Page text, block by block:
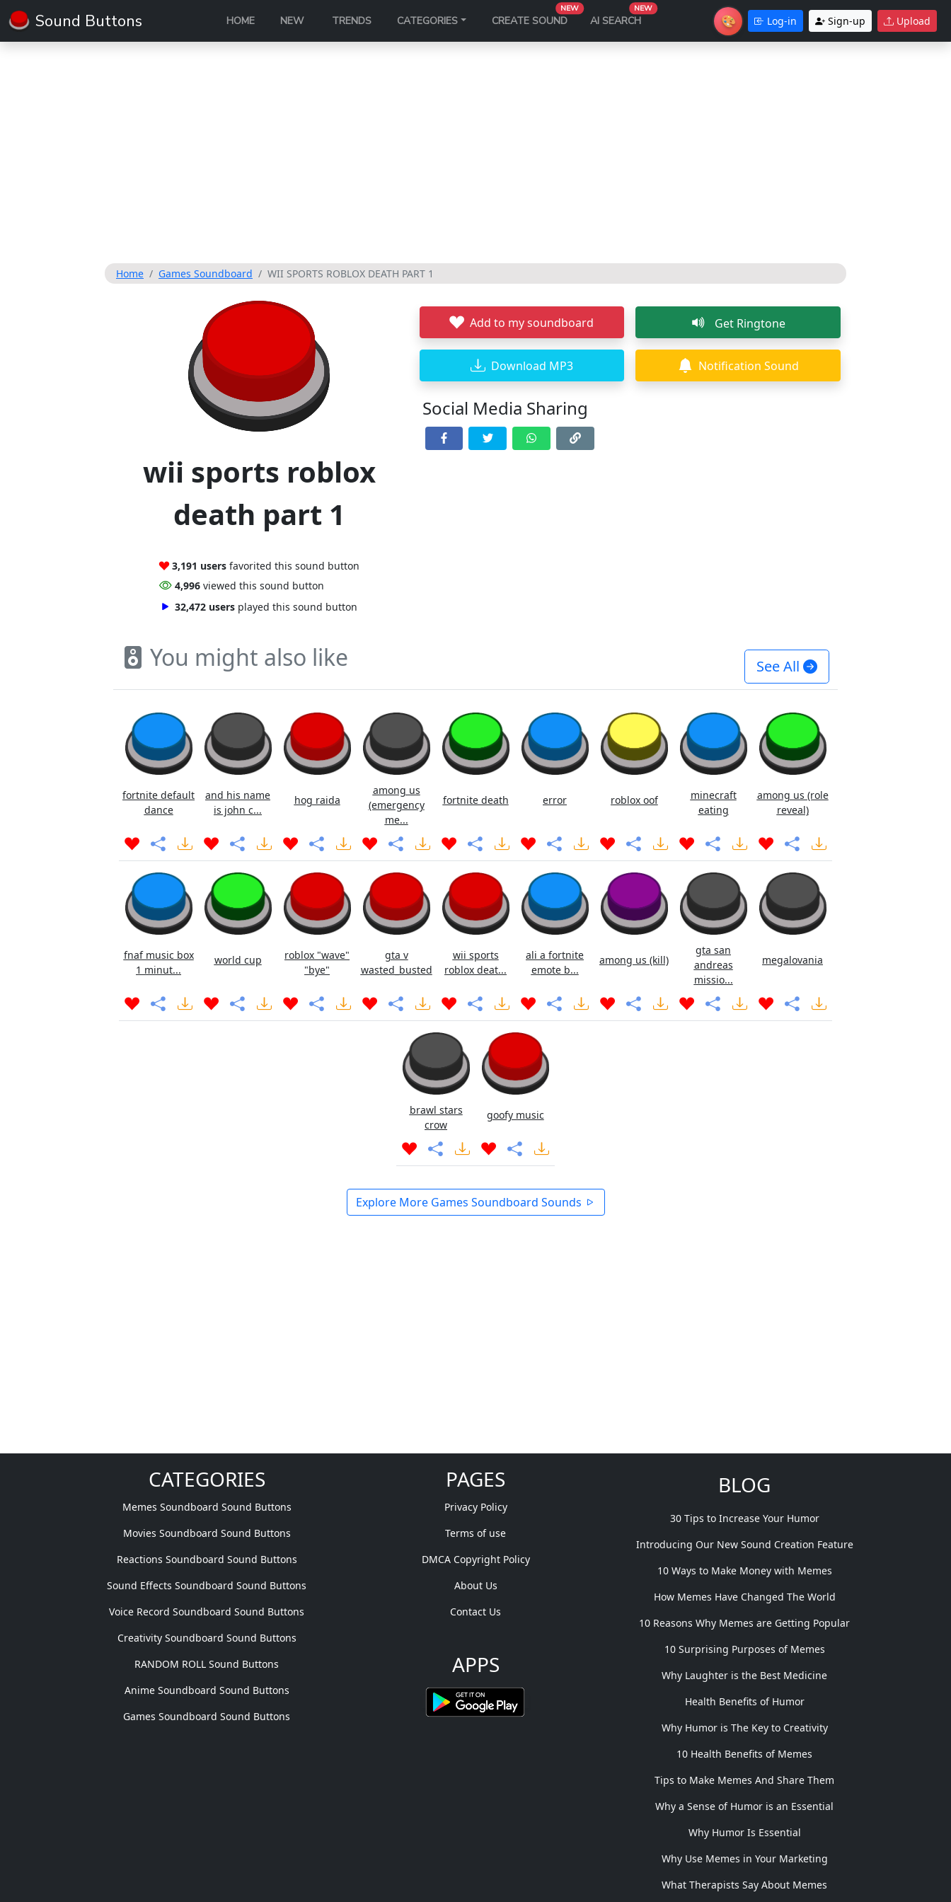
Sound Buttons HOME NEW TRENDS CATEGORIES CREATE SOUND
NEW
AI SEARCH
NEW
🎨Theme Log-in Sign-up Upload
Home Games Soundboard WII SPORTS ROBLOX DEATH PART 1
wii sports roblox
death part 1
3,191 users favorited this sound button
4,996 viewed this sound button
32,472 users played this sound button
Add to my soundboard Get Ringtone
Download MP3 Notification Sound
Social Media Sharing
You might also like See All
fortnite default
dance
and his name
is john c...
hog raida
among us
(emergency
me...
fortnite death error roblox oof
minecraft
eating
among us (role
reveal)
fnaf music box
1 minut...
world cup
roblox "wave"
"bye"
gta v
wasted_busted
wii sports
roblox deat...
ali a fortnite
emote b...
among us (kill)
gta san
andreas
missio...
megalovania
brawl stars
crow
goofy music
Explore More Games Soundboard Sounds
CATEGORIES
Memes Soundboard Sound Buttons
Movies Soundboard Sound Buttons
Reactions Soundboard Sound Buttons
Sound Effects Soundboard Sound Buttons
Voice Record Soundboard Sound Buttons
Creativity Soundboard Sound Buttons
RANDOM ROLL Sound Buttons
Anime Soundboard Sound Buttons
Games Soundboard Sound Buttons
PAGES
Privacy Policy
Terms of use
DMCA Copyright Policy
About Us
Contact Us
APPS
BLOG
30 Tips to Increase Your Humor
Introducing Our New Sound Creation Feature
10 Ways to Make Money with Memes
How Memes Have Changed The World
10 Reasons Why Memes are Getting Popular
10 Surprising Purposes of Memes
Why Laughter is the Best Medicine
Health Benefits of Humor
Why Humor is The Key to Creativity
10 Health Benefits of Memes
Tips to Make Memes And Share Them
Why a Sense of Humor is an Essential
Why Humor Is Essential
Why Use Memes in Your Marketing
What Therapists Say About Memes